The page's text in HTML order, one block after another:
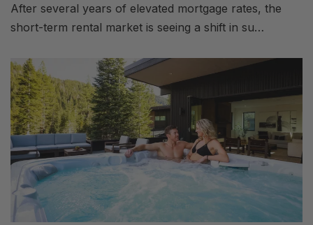
After several years of elevated mortgage rates, the
short-term rental market is seeing a shift in su…